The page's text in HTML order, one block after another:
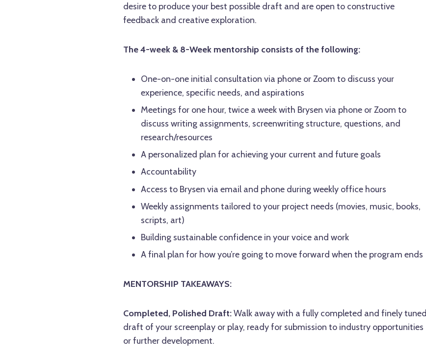
desire to produce your best possible draft and are open to constructive
feedback and creative exploration.
The 4-week & 8-Week mentorship consists of the following:
One-on-one initial consultation via phone or Zoom to discuss your
experience, specific needs, and aspirations
Meetings for one hour, twice a week with Brysen via phone or Zoom to
discuss writing assignments, screenwriting structure, questions, and
research/resources
A personalized plan for achieving your current and future goals
Accountability
Access to Brysen via email and phone during weekly office hours
Weekly assignments tailored to your project needs (movies, music, books,
scripts, art)
Building sustainable confidence in your voice and work
A final plan for how you’re going to move forward when the program ends
MENTORSHIP TAKEAWAYS:
Completed, Polished Draft:Walk away with a fully completed and finely tuned
draft of your screenplay or play, ready for submission to industry opportunities
or further development.